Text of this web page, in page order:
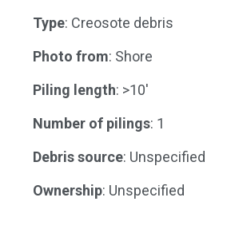
Type: Creosote debris
Photo from: Shore
Piling length: >10'
Number of pilings: 1
Debris source: Unspecified
Ownership: Unspecified